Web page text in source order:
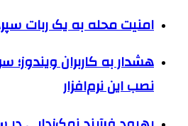
امنیت محله به یک ربات
هشدار به کاربران ویندوز؛
نصب این نرم‌افزار